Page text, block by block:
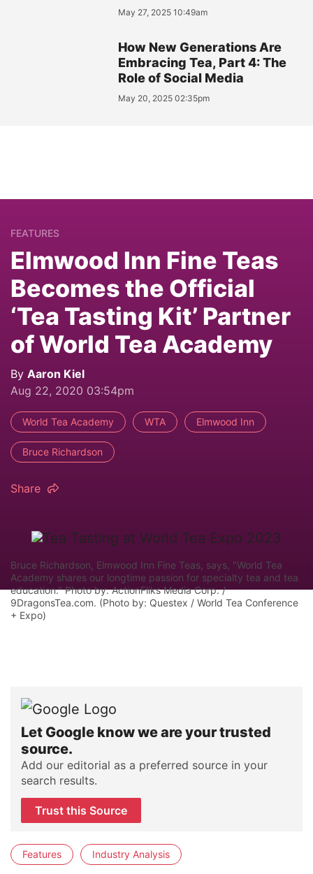
May 27, 2025 10:49am
How New Generations Are
Embracing Tea, Part 4: The
Role of Social Media
May 20, 2025 02:35pm
FEATURES
Elmwood Inn Fine Teas
Becomes the Official
‘Tea Tasting Kit’ Partner
of World Tea Academy
By Aaron Kiel
Aug 22, 2020 03:54pm
World Tea Academy WTA Elmwood Inn
Bruce Richardson
Share
Bruce Richardson, Elmwood Inn Fine Teas, says, "World Tea
Academy shares our longtime passion for specialty tea and tea
education." Photo by: ActionFliks Media Corp. /
9DragonsTea.com. (Photo by: Questex / World Tea Conference
+ Expo)
Let Google know we are your trusted
source.
Add our editorial as a preferred source in your
search results.
Trust this Source
Features Industry Analysis